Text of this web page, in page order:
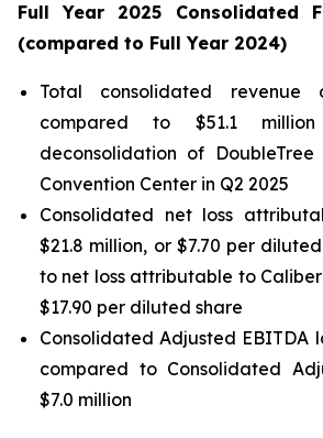
Full Year 2025 Consolidated
(compared to Full Year 2024)
Total consolidated revenue
compared to $51.1
deconsolidation of
Convention Center in Q2 2025
Consolidated net loss
$21.8 million, or $7.70 per
to net loss attributable to
$17.90 per diluted share
Consolidated Adjusted EBITDA
compared to Consolidated
$7.0 million